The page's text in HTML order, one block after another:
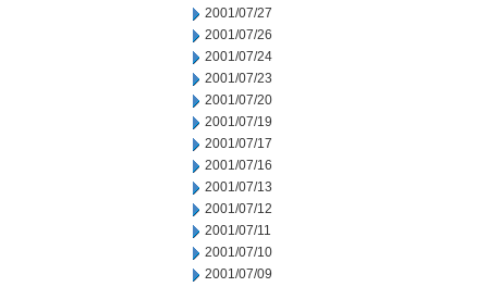
2001/07/27
2001/07/26
2001/07/24
2001/07/23
2001/07/20
2001/07/19
2001/07/17
2001/07/16
2001/07/13
2001/07/12
2001/07/11
2001/07/10
2001/07/09